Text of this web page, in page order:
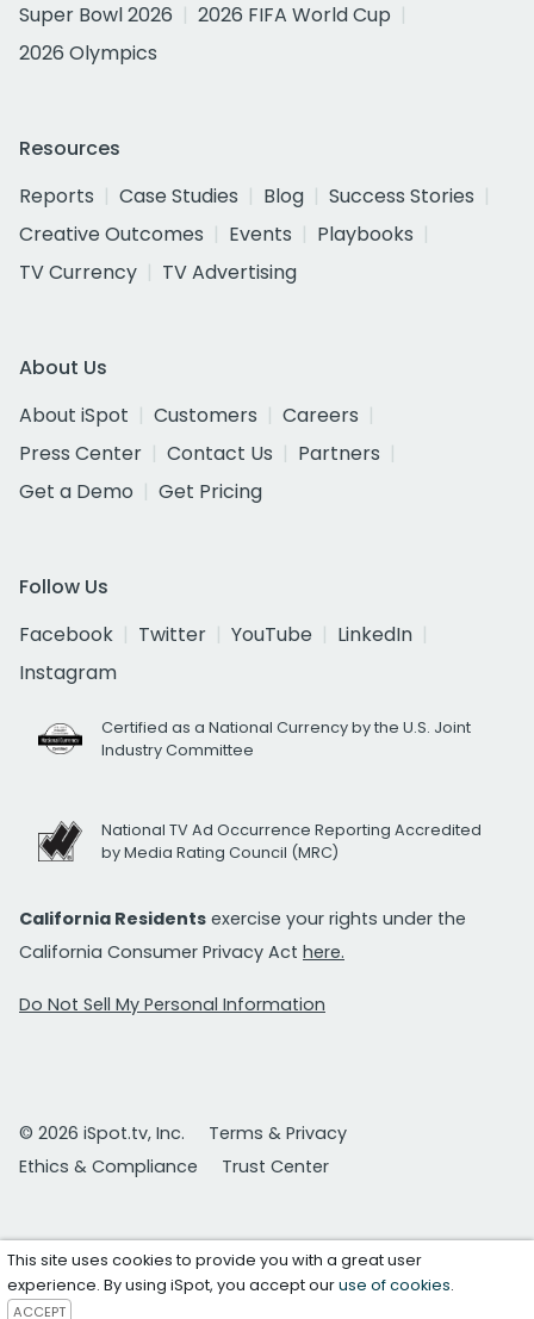
Super Bowl 2026
2026 FIFA World Cup
2026 Olympics
Resources
Reports
Case Studies Blog
Success Stories
Creative Outcomes
Events
Playbooks
TV Currency
TV Advertising
About Us
About iSpot
Customers
Careers
Press Center
Contact Us
Partners
Get a Demo
Get Pricing
Follow Us
Facebook
Twitter YouTube
LinkedIn
Instagram
Certified as a National Currency by the U.S. Joint
Industry Committee
National TV Ad Occurrence Reporting Accredited
by Media Rating Council (MRC)
California Residents exercise your rights under the
California Consumer Privacy Act here.
Do Not Sell My Personal Information
© 2026 iSpot.tv, Inc.
Terms & Privacy
Ethics & Compliance
Trust Center
This site uses cookies to provide you with a great user
experience. By using iSpot, you accept ouruse of cookies.
ACCEPT